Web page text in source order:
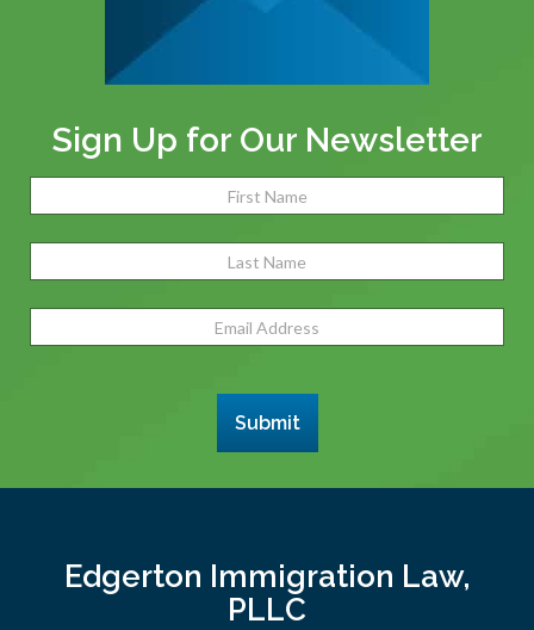
Sign Up for Our Newsletter
Address (Required)
Submit
Edgerton Immigration Law,
PLLC